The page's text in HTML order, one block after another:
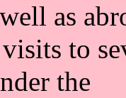
as
to
the